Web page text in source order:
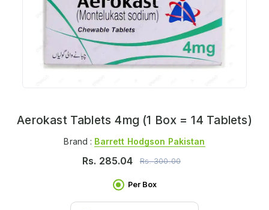
Aerokast Tablets 4mg (1 Box = 14 Tablets)
Brand : Barrett Hodgson Pakistan
Rs. 285.04 Rs.300.00
Per Box